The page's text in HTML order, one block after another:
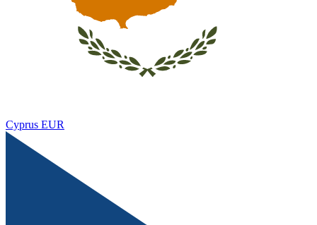
Cyprus EUR